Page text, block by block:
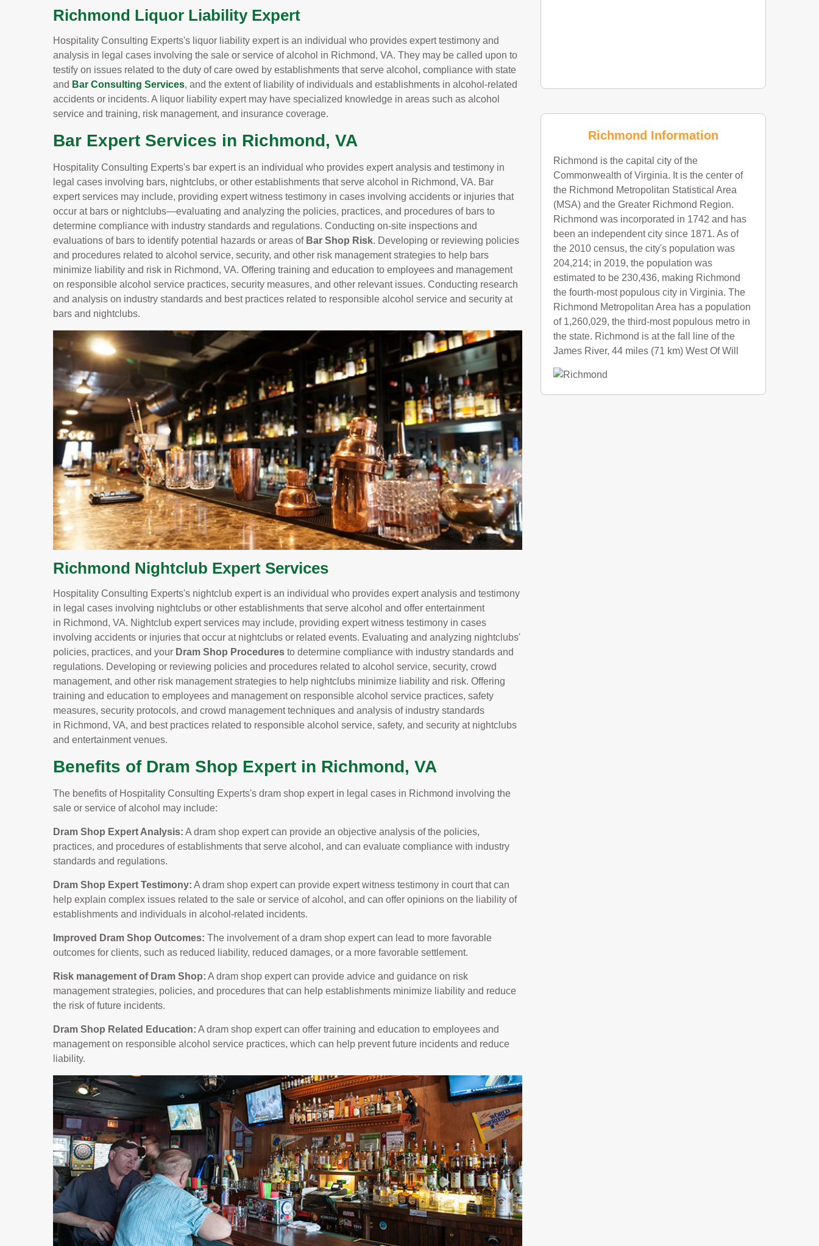
Richmond Liquor Liability Expert
Hospitality Consulting Experts's liquor liability expert is an individual who provides expert testimony and
analysis in legal cases involving the sale or service of alcohol in Richmond, VA. They may be called upon to
testify on issues related to the duty of care owed by establishments that serve alcohol, compliance with state
and Bar Consulting Services, and the extent of liability of individuals and establishments in alcohol-related
accidents or incidents. A liquor liability expert may have specialized knowledge in areas such as alcohol
service and training, risk management, and insurance coverage.
Bar Expert Services in Richmond, VA
Hospitality Consulting Experts's bar expert is an individual who provides expert analysis and testimony in
legal cases involving bars, nightclubs, or other establishments that serve alcohol in Richmond, VA. Bar
expert services may include, providing expert witness testimony in cases involving accidents or injuries that
occur at bars or nightclubs—evaluating and analyzing the policies, practices, and procedures of bars to
determine compliance with industry standards and regulations. Conducting on-site inspections and
evaluations of bars to identify potential hazards or areas of Bar Shop Risk. Developing or reviewing policies
and procedures related to alcohol service, security, and other risk management strategies to help bars
minimize liability and risk in Richmond, VA. Offering training and education to employees and management
on responsible alcohol service practices, security measures, and other relevant issues. Conducting research
and analysis on industry standards and best practices related to responsible alcohol service and security at
bars and nightclubs.
Richmond Nightclub Expert Services
Hospitality Consulting Experts's nightclub expert is an individual who provides expert analysis and testimony
in legal cases involving nightclubs or other establishments that serve alcohol and offer entertainment
in Richmond, VA. Nightclub expert services may include, providing expert witness testimony in cases
involving accidents or injuries that occur at nightclubs or related events. Evaluating and analyzing nightclubs'
policies, practices, and your Dram Shop Procedures to determine compliance with industry standards and
regulations. Developing or reviewing policies and procedures related to alcohol service, security, crowd
management, and other risk management strategies to help nightclubs minimize liability and risk. Offering
training and education to employees and management on responsible alcohol service practices, safety
measures, security protocols, and crowd management techniques and analysis of industry standards
in Richmond, VA, and best practices related to responsible alcohol service, safety, and security at nightclubs
and entertainment venues.
Benefits of Dram Shop Expert in Richmond, VA
The benefits of Hospitality Consulting Experts's dram shop expert in legal cases in Richmond involving the
sale or service of alcohol may include:
Dram Shop Expert Analysis: A dram shop expert can provide an objective analysis of the policies,
practices, and procedures of establishments that serve alcohol, and can evaluate compliance with industry
standards and regulations.
Dram Shop Expert Testimony: A dram shop expert can provide expert witness testimony in court that can
help explain complex issues related to the sale or service of alcohol, and can offer opinions on the liability of
establishments and individuals in alcohol-related incidents.
Improved Dram Shop Outcomes: The involvement of a dram shop expert can lead to more favorable
outcomes for clients, such as reduced liability, reduced damages, or a more favorable settlement.
Risk management of Dram Shop: A dram shop expert can provide advice and guidance on risk
management strategies, policies, and procedures that can help establishments minimize liability and reduce
the risk of future incidents.
Dram Shop Related Education: A dram shop expert can offer training and education to employees and
management on responsible alcohol service practices, which can help prevent future incidents and reduce
liability.
Richmond Information
Richmond is the capital city of the
Commonwealth of Virginia. It is the center of
the Richmond Metropolitan Statistical Area
(MSA) and the Greater Richmond Region.
Richmond was incorporated in 1742 and has
been an independent city since 1871. As of
the 2010 census, the city's population was
204,214; in 2019, the population was
estimated to be 230,436, making Richmond
the fourth-most populous city in Virginia. The
Richmond Metropolitan Area has a population
of 1,260,029, the third-most populous metro in
the state. Richmond is at the fall line of the
James River, 44 miles (71 km) West Of Will